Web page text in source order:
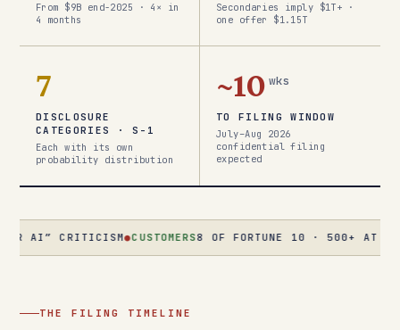
From $9B end-2025 · 4× in
4 months
Secondaries imply $1T+ ·
one offer $1.15T
7
DISCLOSURE
CATEGORIES · S-1
Each with its own
probability distribution
~10 wks
TO FILING WINDOW
July–Aug 2026
confidential filing
expected
CRITICISM●CUSTOMERS8 OF FORTUNE 10 · 500+ AT $1M+/YR ·
THE FILING TIMELINE